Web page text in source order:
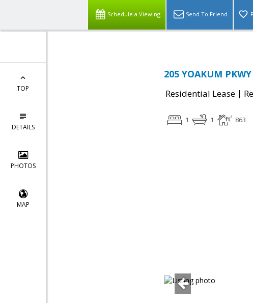
Schedule a Viewing Send To Friend
TOP
DETAILS
PHOTOS
MAP
205 YOAKUM
Residential Lease |
1 1 863